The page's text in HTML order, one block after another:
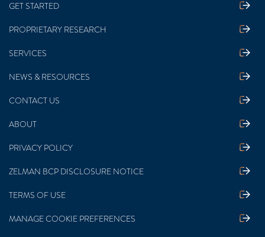
GET STARTED
PROPRIETARY RESEARCH
SERVICES
NEWS & RESOURCES
CONTACT US
ABOUT
PRIVACY POLICY
ZELMAN BCP DISCLOSURE NOTICE
TERMS OF USE
MANAGE COOKIE PREFERENCES